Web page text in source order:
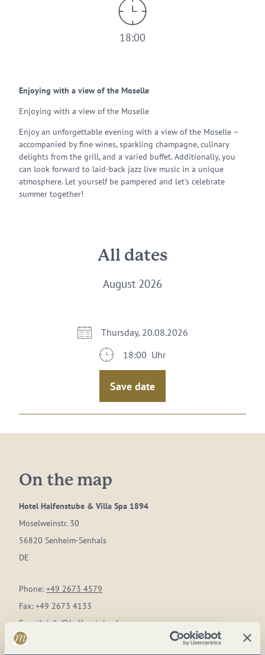
18:00
Enjoying with a view of the Moselle
Enjoying with a view of the Moselle
Enjoy an unforgettable evening with a view of the Moselle –
accompanied by fine wines, sparkling champagne, culinary
delights from the grill, and a varied buffet. Additionally, you
can look forward to laid-back jazz live music in a unique
atmosphere. Let yourself be pampered and let's celebrate
summer together!
All dates
August 2026
Thursday, 20.08.2026
18:00 Uhr
Save date
On the map
Hotel Halfenstube & Villa Spa 1894
Moselweinstr. 30
56820 Senheim-Senhals
DE
Phone: +49 2673 4579
Fax: +49 2673 4133
E-mail:info@halfenstube.de
Website: